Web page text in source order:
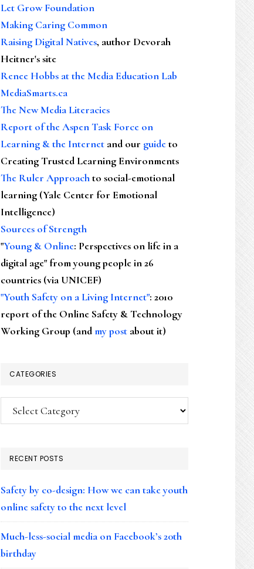
Let Grow Foundation
Making Caring Common
Raising Digital Natives, author Devorah
Heitner's site
Renee Hobbs at the Media Education Lab
MediaSmarts.ca
The New Media Literacies
Report of the Aspen Task Force on
Learning & the Internet and our guideto
Creating Trusted Learning Environments
The Ruler Approachto social-emotional
learning (Yale Center for Emotional
Intelligence)
Sources of Strength
"Young & Online: Perspectives on life in a
digital age" from young people in 26
countries (via UNICEF)
"Youth Safety on a Living Internet": 2010
report of the Online Safety & Technology
Working Group (andmy post about it)
CATEGORIES
Categories
RECENT POSTS
Safety by co-design: How we can take youth
online safety to the next level
Much-less-social media on Facebook’s 20th
birthday